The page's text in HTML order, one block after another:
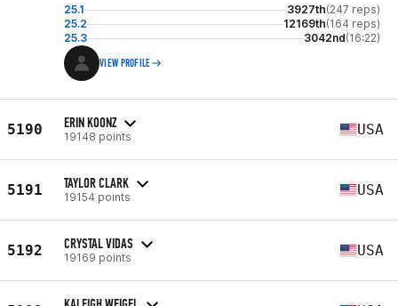
25.1 3927th(247 reps)
25.2
12169th(164 reps)
25.3
3042nd(16:22)
VIEW PROFILE
5190 ERIN KOONZ
19148 points USA
5191 TAYLOR CLARK
19154 points USA
5192 CRYSTAL VIDAS
19169 points USA